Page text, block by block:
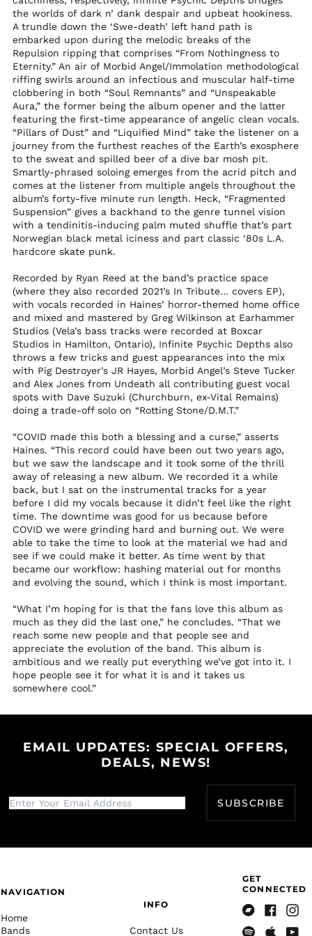
the worlds of dark n’ dank despair and upbeat hookiness.
A trundle down the ‘Swe-death’ left hand path is
embarked upon during the melodic breaks of the
Repulsion ripping that comprises “From Nothingness to
Eternity.” An air of Morbid Angel/Immolation methodological
riffing swirls around an infectious and muscular half-time
clobbering in both “Soul Remnants” and “Unspeakable
Aura,” the former being the album opener and the latter
featuring the first-time appearance of angelic clean vocals.
“Pillars of Dust” and “Liquified Mind” take the listener on a
journey from the furthest reaches of the Earth’s exosphere
to the sweat and spilled beer of a dive bar mosh pit.
Smartly-phrased soloing emerges from the acrid pitch and
comes at the listener from multiple angels throughout the
album’s forty-five minute run length. Heck, “Fragmented
Suspension” gives a backhand to the genre tunnel vision
with a tendinitis-inducing palm muted shuffle that’s part
Norwegian black metal iciness and part classic ‘80s L.A.
hardcore skate punk.
Recorded by Ryan Reed at the band’s practice space
(where they also recorded 2021’s In Tribute… covers EP),
with vocals recorded in Haines’ horror-themed home office
and mixed and mastered by Greg Wilkinson at Earhammer
Studios (Vela’s bass tracks were recorded at Boxcar
Studios in Hamilton, Ontario), Infinite Psychic Depths also
throws a few tricks and guest appearances into the mix
with Pig Destroyer’s JR Hayes, Morbid Angel’s Steve Tucker
and Alex Jones from Undeath all contributing guest vocal
spots with Dave Suzuki (Churchburn, ex-Vital Remains)
doing a trade-off solo on “Rotting Stone/D.M.T.”
“COVID made this both a blessing and a curse,” asserts
Haines. “This record could have been out two years ago,
but we saw the landscape and it took some of the thrill
away of releasing a new album. We recorded it a while
back, but I sat on the instrumental tracks for a year
before I did my vocals because it didn’t feel like the right
time. The downtime was good for us because before
COVID we were grinding hard and burning out. We were
able to take the time to look at the material we had and
see if we could make it better. As time went by that
became our workflow: hashing material out for months
and evolving the sound, which I think is most important.
“What I’m hoping for is that the fans love this album as
much as they did the last one,” he concludes. “That we
reach some new people and that people see and
appreciate the evolution of the band. This album is
ambitious and we really put everything we’ve got into it. I
hope people see it for what it is and it takes us
somewhere cool.”
EMAIL UPDATES: SPECIAL OFFERS,
DEALS, NEWS!
SUBSCRIBE
NAVIGATION
Home
Bands
INFO
Contact Us
GET
CONNECTED
Sint Maarten (ANG ƒ)
Slovakia (EUR €)
Slovenia (EUR €)
Solomon Islands
(SBD $)
Somalia (USD $)
South Africa (USD $)
South Georgia &
South Sandwich
Islands (GBP £)
South Korea (KRW
₩)
South Sudan (USD
$)
Spain (EUR €)
St. Barthélemy (EUR
€)
St. Helena (SHP £)
St. Kitts & Nevis (XCD
$)
St. Lucia (XCD $)
St. Martin (EUR €)
St. Pierre & Miquelon
(EUR €)
St. Vincent &
Grenadines (XCD $)
Sudan (USD $)
Suriname (USD $)
Svalbard & Jan
Mayen (USD $)
Sweden (SEK kr)
Switzerland (CHF
CHF)
Taiwan (TWD $)
Tajikistan (TJS ЅМ)
Tanzania (TZS Sh)
Thailand (THB ฿)
Timor-Leste (USD $)
Togo (XOF Fr)
Trinidad & Tobago
Tunisia (USD $)
Turkmenistan (USD
Islands (USD $)
U.S. Outlying Islands